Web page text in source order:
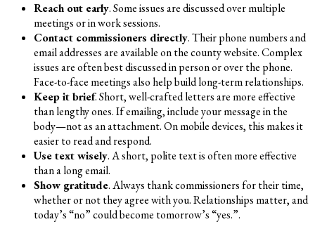
Reach out early. Some issues are discussed over multiple
meetings or in work sessions.
Contact commissioners directly. Their phone numbers and
email addresses are available on the county website. Complex
issues are often best discussed in person or over the phone.
Face-to-face meetings also help build long-term relationships.
Keep it brief. Short, well-crafted letters are more effective
than lengthy ones. If emailing, include your message in the
body—not as an attachment. On mobile devices, this makes it
easier to read and respond.
Use text wisely. A short, polite text is often more effective
than a long email.
Show gratitude. Always thank commissioners for their time,
whether or not they agree with you. Relationships matter, and
today’s “no” could become tomorrow’s “yes.”.